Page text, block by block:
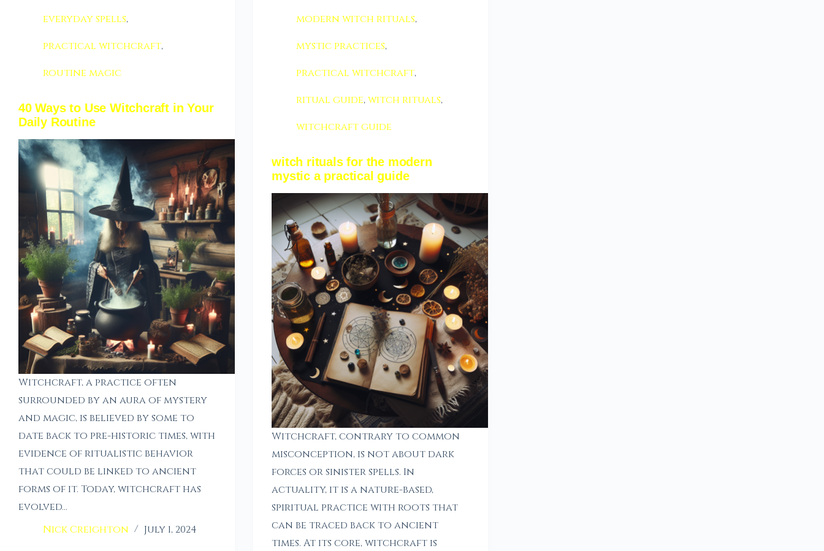
everyday spells,
practical witchcraft,
routine magic
40 Ways to Use Witchcraft in Your
Daily Routine
Witchcraft, a practice often
surrounded by an aura of mystery
and magic, is believed by some to
date back to pre-historic times, with
evidence of ritualistic behavior
that could be linked to ancient
forms of it. Today, witchcraft has
evolved…
Nick Creighton
July 1, 2024
modern witch rituals,
mystic practices,
practical witchcraft,
ritual guide,witch rituals,
witchcraft guide
witch rituals for the modern
mystic a practical guide
Witchcraft, contrary to common
misconception, is not about dark
forces or sinister spells. In
actuality, it is a nature-based,
spiritual practice with roots that
can be traced back to ancient
times. At its core, witchcraft is